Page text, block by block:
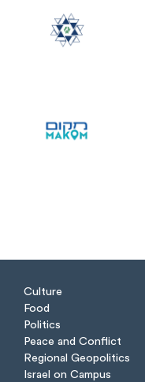
Culture
Food
Politics
Peace and Conflict
Regional Geopolitics
Israel on Campus